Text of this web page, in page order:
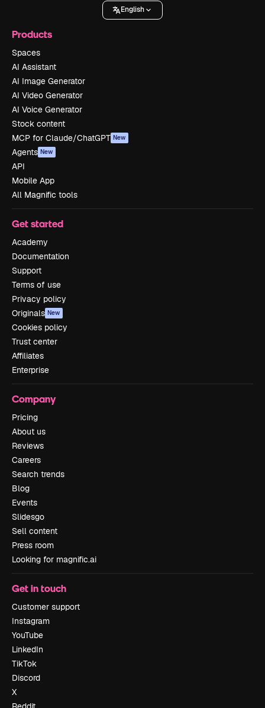
English
Products
Spaces
AI Assistant
AI Image Generator
AI Video Generator
AI Voice Generator
Stock content
MCP for Claude/ChatGPT New
Agents New
API
Mobile App
All Magnific tools
Get started
Academy
Documentation
Support
Terms of use
Privacy policy
Originals New
Cookies policy
Trust center
Affiliates
Enterprise
Company
Pricing
About us
Reviews
Careers
Search trends
Blog
Events
Slidesgo
Sell content
Press room
Looking for magnific.ai
Get in touch
Customer support
Instagram
YouTube
LinkedIn
TikTok
Discord
X